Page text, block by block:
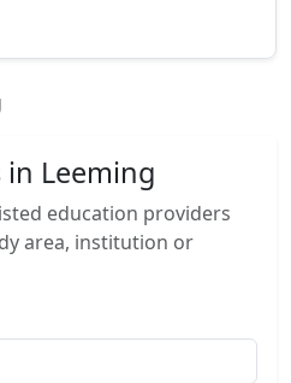
in Leeming
education providers
area, institution or